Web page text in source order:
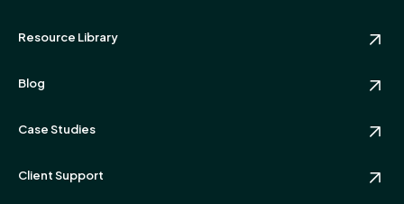
Resource Library
Blog
Case Studies
Client Support